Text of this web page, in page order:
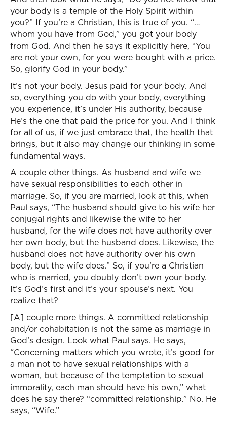
your body is a temple of the Holy Spirit within
you?” If you’re a Christian, this is true of you. “…
whom you have from God,” you got your body
from God. And then he says it explicitly here, “You
are not your own, for you were bought with a price.
So, glorify God in your body.”
It’s not your body. Jesus paid for your body. And
so, everything you do with your body, everything
you experience, it’s under His authority, because
He’s the one that paid the price for you. And I think
for all of us, if we just embrace that, the health that
brings, but it also may change our thinking in some
fundamental ways.
A couple other things. As husband and wife we
have sexual responsibilities to each other in
marriage. So, if you are married, look at this, when
Paul says, “The husband should give to his wife her
conjugal rights and likewise the wife to her
husband, for the wife does not have authority over
her own body, but the husband does. Likewise, the
husband does not have authority over his own
body, but the wife does.” So, if you’re a Christian
who is married, you doubly don’t own your body.
It’s God’s first and it’s your spouse’s next. You
realize that?
[A] couple more things. A committed relationship
and/or cohabitation is not the same as marriage in
God’s design. Look what Paul says. He says,
“Concerning matters which you wrote, it’s good for
a man not to have sexual relationships with a
woman, but because of the temptation to sexual
immorality, each man should have his own,” what
does he say there? “committed relationship.” No. He
says, “Wife.”